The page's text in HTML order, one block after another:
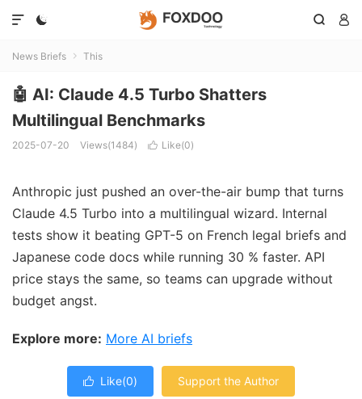
  

News Briefs  This
🤖 AI: Claude 4.5 Turbo Shatters
Multilingual Benchmarks
2025-07-20 Views(1484)  Like(0)
Anthropic just pushed an over-the-air bump that turns
Claude 4.5 Turbo into a multilingual wizard. Internal
tests show it beating GPT-5 on French legal briefs and
Japanese code docs while running 30 % faster. API
price stays the same, so teams can upgrade without
budget angst.
Explore more: More AI briefs
 Like(0) Support the Author